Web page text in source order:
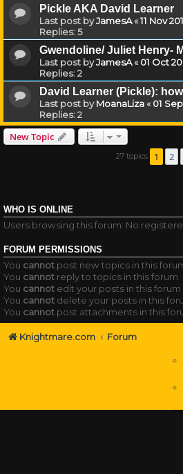
Pickle AKA David Learner
Last post byJamesA«11 Nov
Replies:5
Gwendoline/ Juliet Henry-
Last post byJamesA«01 Oct
Replies:2
David Learner (Pickle):
Last post byMoanaLiza«01
Replies:2
New Topic
27 topics 1 2
WHO IS ONLINE
Users browsing this forum: No
FORUM PERMISSIONS
You cannot post new topics in this
You cannot reply to topics in this forum
You cannot edit your posts in this forum
You cannot delete your posts in this
You cannot post attachments in this
Knightmare.com Forum